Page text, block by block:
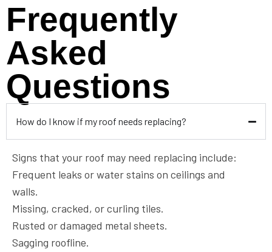
Frequently
Asked
Questions
How do I know if my roof needs replacing?
Signs that your roof may need replacing include:
Frequent leaks or water stains on ceilings and
walls.
Missing, cracked, or curling tiles.
Rusted or damaged metal sheets.
Sagging roofline.